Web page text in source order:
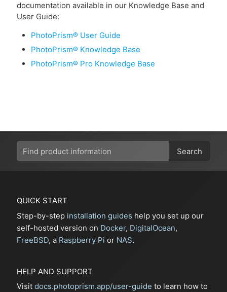
documentation available in our Knowledge Base and
User Guide:
PhotoPrism® User Guide
PhotoPrism® Knowledge Base
PhotoPrism® Pro Knowledge Base
Search
QUICK START
Step-by-step installation guides help you set up our
self-hosted version on Docker, DigitalOcean,
FreeBSD, a Raspberry Pi or NAS.
HELP AND SUPPORT
Visit docs.photoprism.app/user-guide to learn how to